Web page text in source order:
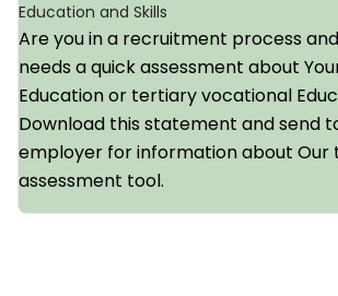
Education and Skills
Are you in a recruitment process
needs a quick assessment about
Education or tertiary vocational
Download this statement and send
employer for information about Our
assessment tool.